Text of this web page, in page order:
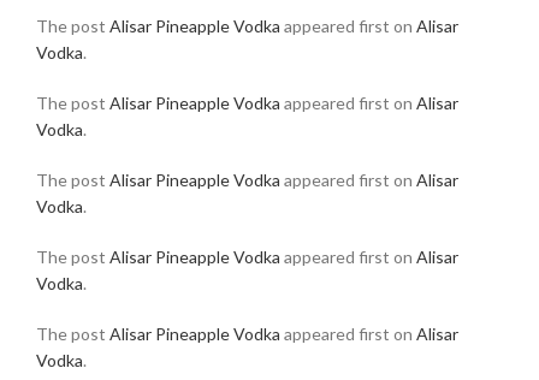
The post Alisar Pineapple Vodka appeared first on Alisar
Vodka.
The post Alisar Pineapple Vodka appeared first on Alisar
Vodka.
The post Alisar Pineapple Vodka appeared first on Alisar
Vodka.
The post Alisar Pineapple Vodka appeared first on Alisar
Vodka.
The post Alisar Pineapple Vodka appeared first on Alisar
Vodka.